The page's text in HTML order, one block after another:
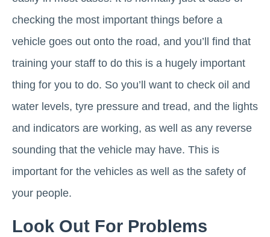
checking the most important things before a
vehicle goes out onto the road, and you’ll find that
training your staff to do this is a hugely important
thing for you to do. So you’ll want to check oil and
water levels, tyre pressure and tread, and the lights
and indicators are working, as well as any reverse
sounding that the vehicle may have. This is
important for the vehicles as well as the safety of
your people.
Look Out For Problems